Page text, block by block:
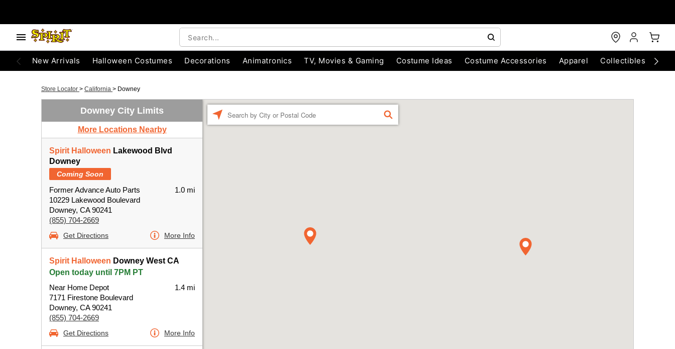
New Arrivals Halloween Costumes Decorations Animatronics TV, Movies & Gaming Costume Ideas Costume Accessories Apparel Collectibles
Store Locator > California > Downey
Downey City Limits
More Locations Nearby
Spirit Halloween Lakewood Blvd
Downey
Coming Soon
Former Advance Auto Parts
10229 Lakewood Boulevard
Downey, CA 90241
(855) 704-2669
1.0 mi
Get Directions More Info
Spirit Halloween Downey West CA
Open today until 7PM PT
Near Home Depot
7171 Firestone Boulevard
Downey, CA 90241
(855) 704-2669
1.4 mi
Get Directions More Info
FIND